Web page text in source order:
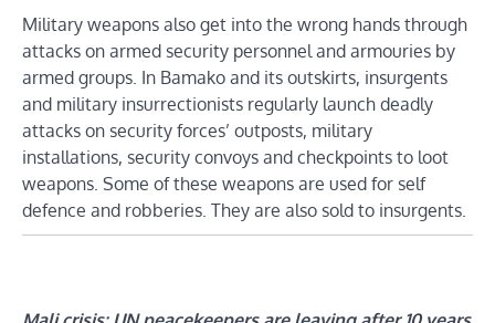
Military weapons also get into the wrong hands through
attacks on armed security personnel and armouries by
armed groups. In Bamako and its outskirts, insurgents
and military insurrectionists regularly launch deadly
attacks on security forces’ outposts, military
installations, security convoys and checkpoints to loot
weapons. Some of these weapons are used for self
defence and robberies. They are also sold to insurgents.